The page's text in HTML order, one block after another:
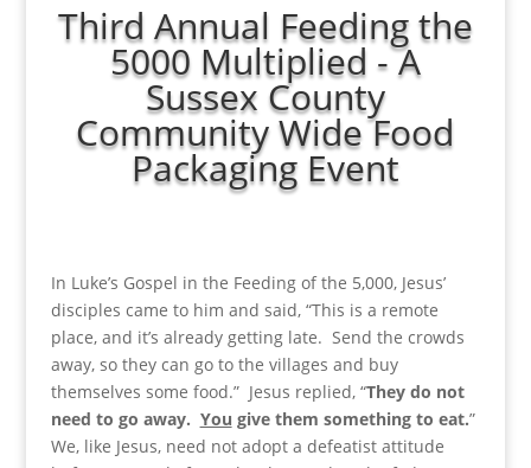
Third Annual Feeding the
5000 Multiplied - A
Sussex County
Community Wide Food
Packaging Event
In Luke’s Gospel in the Feeding of the 5,000, Jesus’
disciples came to him and said, “This is a remote
place, and it’s already getting late. Send the crowds
away, so they can go to the villages and buy
themselves some food.” Jesus replied, “They do not
need to go away. You give them something to eat.”
We, like Jesus, need not adopt a defeatist attitude